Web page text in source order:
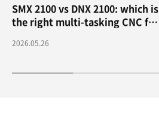
SMX 2100 vs DNX 2100: which is
the right multi-tasking CNC for
2026.05.26